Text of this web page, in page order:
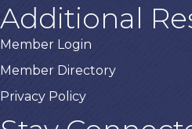
Additional
Member Login
Member Directory
Privacy Policy